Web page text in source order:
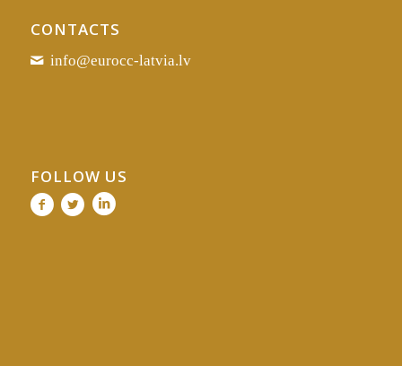
CONTACTS
info@eurocc-latvia.lv
FOLLOW US